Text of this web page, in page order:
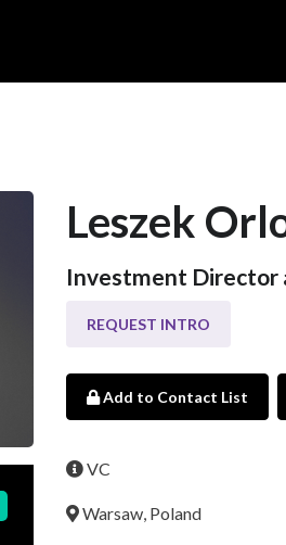
Leszek
Investment Director
REQUEST INTRO
Add to Contact List
VC
Warsaw, Poland